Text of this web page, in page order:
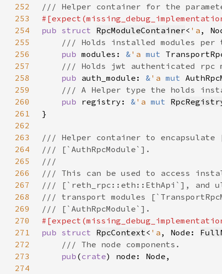
252
253
254
pub struct RpcModuleContainer< 'a ,
255
256
pub modules: & 'a mut
257
258
pub auth_module: & 'a mut
259
260
pub registry: & 'a mut
261
262
263
264
265
266
267
268
269
270
271
pub struct RpcContext< 'a , Node:
272
273
pub (crate
274